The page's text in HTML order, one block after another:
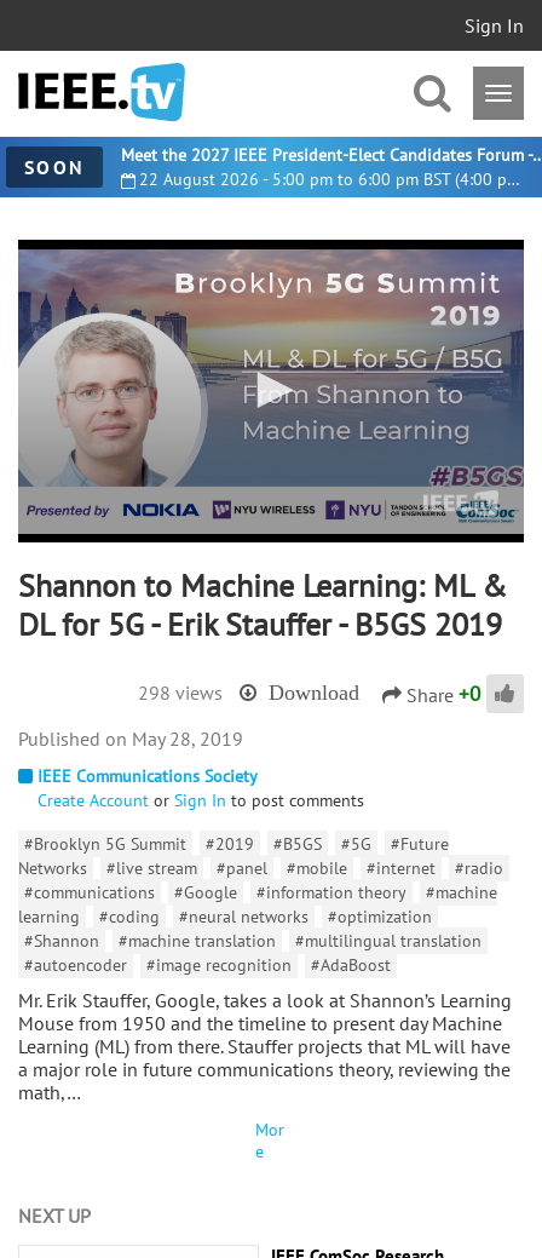
Sign In
SOON 22 August 2026 - 5:00 pm to 6:00 pm BST (4:00 pm UTC)
Meet the 2027 IEEE President-
0
seconds
of
17
minutes,
30
seconds
Shannon to Machine Learning: ML &
DL for 5G - Erik Stauffer - B5GS 2019
298 views Download Share +0
IEEE Communications Society
Create Account or Sign In to post comments
#Brooklyn 5G Summit
#2019 #B5GS #5G
#Future
Networks
#live stream #panel #mobile #internet
#radio
#communications
#Google #information theory
#machine
learning
#coding #neural networks
#optimization
#Shannon
#machine translation
#multilingual translation
#autoencoder
#image recognition #AdaBoost
Mr. Erik Stauffer, Google, takes a look at Shannon’s Learning
Mouse from 1950 and the timeline to present day Machine
Learning (ML) from there. Stauffer projects that ML will have
a major role in future communications theory, reviewing the
math,…
Mor
e
May 28, 2019
NEXT UP